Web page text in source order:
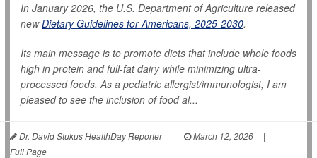
In January 2026, the U.S. Department of Agriculture released
newDietary Guidelines for Americans, 2025-2030.
Its main message is to promote diets that include whole foods
high in protein and full-fat dairy while minimizing ultra-
processed foods. As a pediatric allergist/immunologist, I am
pleased to see the inclusion of food al...
Dr. David Stukus HealthDay Reporter | March 12, 2026
|
Full Page